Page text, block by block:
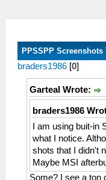
PPSSPP Screenshots
braders1986 [0]
Garteal Wrote:
braders1986
I am using buit-
what I notice.
shots that I didn't
Maybe MSI
Some? I see a ton